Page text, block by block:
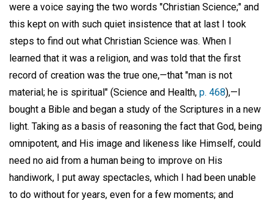
were a voice saying the two words "Christian Science;" and
this kept on with such quiet insistence that at last I took
steps to find out what Christian Science was. When I
learned that it was a religion, and was told that the first
record of creation was the true one,—that "man is not
material; he is spiritual" (Science and Health, p. 468),—I
bought a Bible and began a study of the Scriptures in a new
light. Taking as a basis of reasoning the fact that God, being
omnipotent, and His image and likeness like Himself, could
need no aid from a human being to improve on His
handiwork, I put away spectacles, which I had been unable
to do without for years, even for a few moments; and